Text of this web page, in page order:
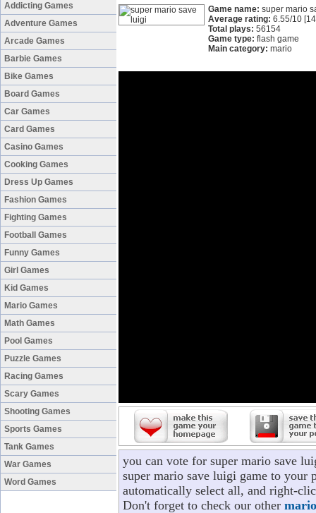
Addicting Games
Adventure Games
Arcade Games
Barbie Games
Bike Games
Board Games
Car Games
Card Games
Casino Games
Cooking Games
Dress Up Games
Fashion Games
Fighting Games
Football Games
Funny Games
Girl Games
Kid Games
Mario Games
Math Games
Pool Games
Puzzle Games
Racing Games
Scary Games
Shooting Games
Sports Games
Tank Games
War Games
Word Games
Game name: super mario
Average rating: 6.55/10 [
Total plays: 56154
Game type: flash game
Main category: mario
you can vote for super mario save
super mario save luigi game to
automatically select all, and right-
Don't forget to check our other